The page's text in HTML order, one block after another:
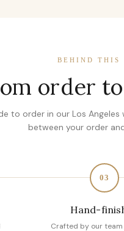
BEHIND THIS
order
to order in our Los
between your order
03
Hand-
Crafted by our